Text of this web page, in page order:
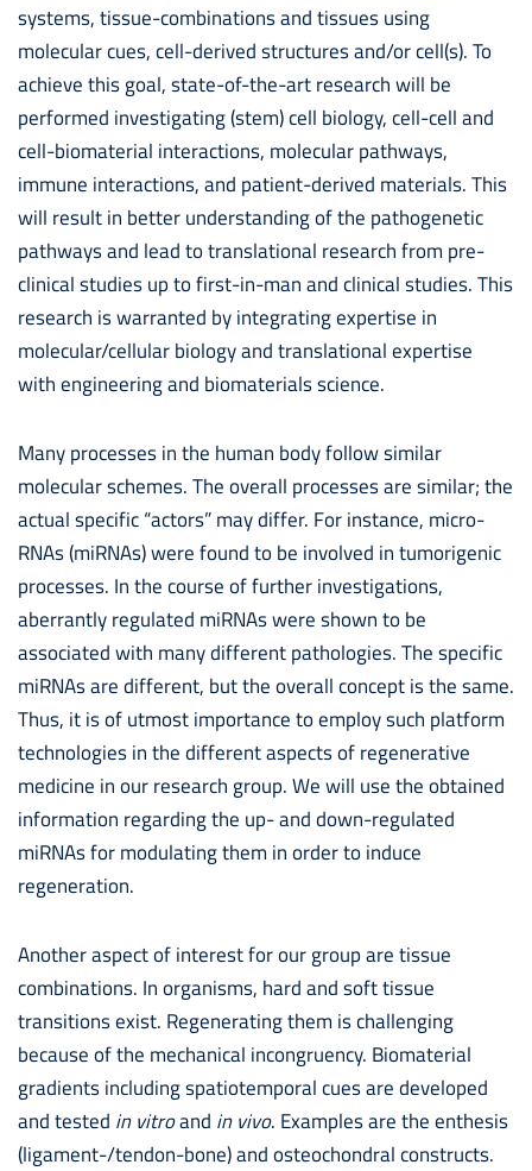
systems, tissue-combinations and tissues using
molecular cues, cell-derived structures and/or cell(s). To
achieve this goal, state-of-the-art research will be
performed investigating (stem) cell biology, cell-cell and
cell-biomaterial interactions, molecular pathways,
immune interactions, and patient-derived materials. This
will result in better understanding of the pathogenetic
pathways and lead to translational research from pre-
clinical studies up to first-in-man and clinical studies. This
research is warranted by integrating expertise in
molecular/cellular biology and translational expertise
with engineering and biomaterials science.
Many processes in the human body follow similar
molecular schemes. The overall processes are similar; the
actual specific “actors” may differ. For instance, micro-
RNAs (miRNAs) were found to be involved in tumorigenic
processes. In the course of further investigations,
aberrantly regulated miRNAs were shown to be
associated with many different pathologies. The specific
miRNAs are different, but the overall concept is the same.
Thus, it is of utmost importance to employ such platform
technologies in the different aspects of regenerative
medicine in our research group. We will use the obtained
information regarding the up- and down-regulated
miRNAs for modulating them in order to induce
regeneration.
Another aspect of interest for our group are tissue
combinations. In organisms, hard and soft tissue
transitions exist. Regenerating them is challenging
because of the mechanical incongruency. Biomaterial
gradients including spatiotemporal cues are developed
and tested in vitroand in vivo. Examples are the enthesis
(ligament-/tendon-bone) and osteochondral constructs.